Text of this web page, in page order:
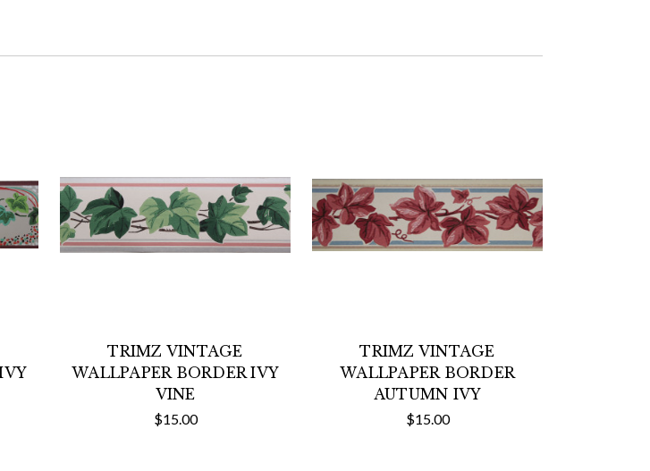
TRIMZ VINTAGE
WALLPAPER BORDER IVY
VINE
$15.00
TRIMZ VINTAGE
WALLPAPER BORDER
AUTUMN IVY
$15.00